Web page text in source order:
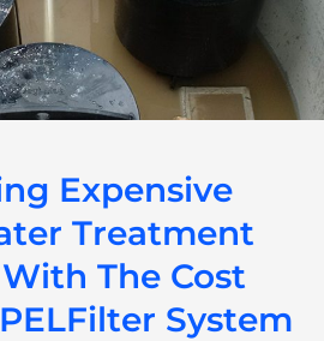
Expensive
Treatment
The Cost
System